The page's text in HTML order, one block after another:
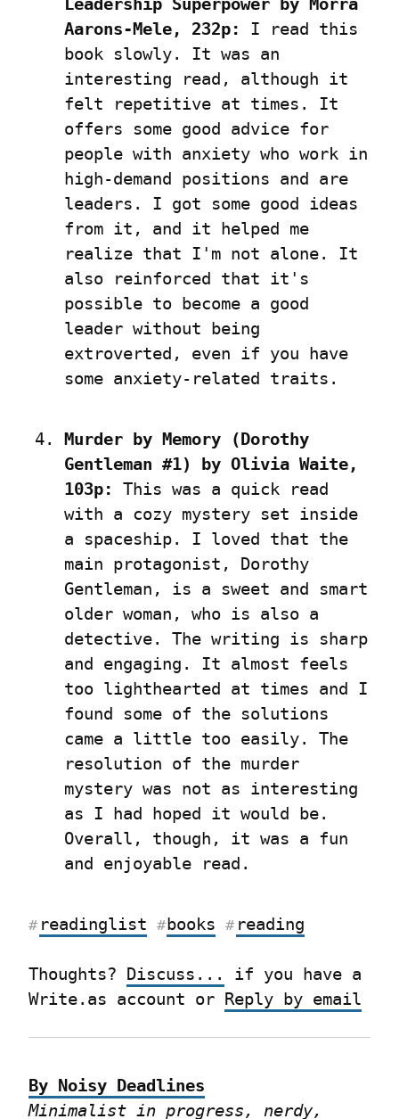
Leadership Superpower by Morra
Aarons-Mele, 232p:
I read this
book slowly. It was an
interesting read, although it
felt repetitive at times. It
offers some good advice for
people with anxiety who work in
high-demand positions and are
leaders. I got some good ideas
from it, and it helped me
realize that I'm not alone. It
also reinforced that it's
possible to become a good
leader without being
extroverted, even if you have
some anxiety-related traits.
Murder by Memory (Dorothy
Gentleman #1) by Olivia Waite,
103p:
This was a quick read
with a cozy mystery set inside
a spaceship. I loved that the
main protagonist, Dorothy
Gentleman, is a sweet and smart
older woman, who is also a
detective. The writing is sharp
and engaging. It almost feels
too lighthearted at times and I
found some of the solutions
came a little too easily. The
resolution of the murder
mystery was not as interesting
as I had hoped it would be.
Overall, though, it was a fun
and enjoyable read.
# readinglist #books # reading
Thoughts? Discuss...
if you have a
Write.as account or Reply by email
By Noisy Deadlines
Minimalist in progress, nerdy,